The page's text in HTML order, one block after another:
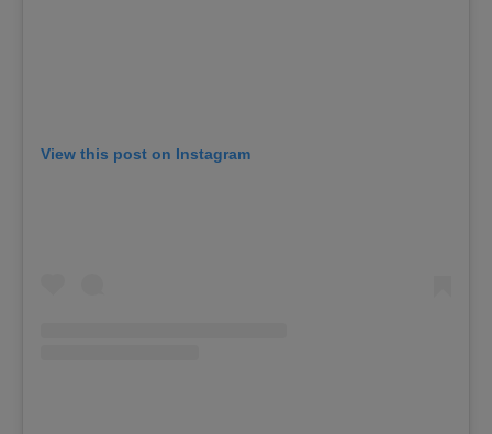
View this post on Instagram